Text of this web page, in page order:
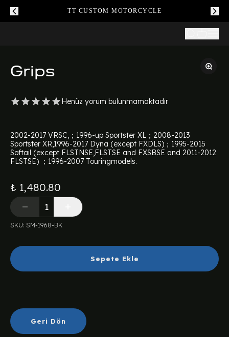
TT CUSTOM MOTORCYCLE
Grips
Henüz yorum bulunmamaktadır
2002-2017 VRSC,；1996-up Sportster XL；2008-2013
Sportster XR,1996-2017 Dyna (except FXDLS)；1995-2015
Softail (except FLSTNSE,FLSTSE and FXSBSE and 2011-2012
FLSTSE) ；1996-2007 Touringmodels.
₺ 1,480.80
SKU: SM-1968-BK
Sepete Ekle
Geri Dön